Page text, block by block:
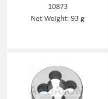
10873
Net Weight: 93 g